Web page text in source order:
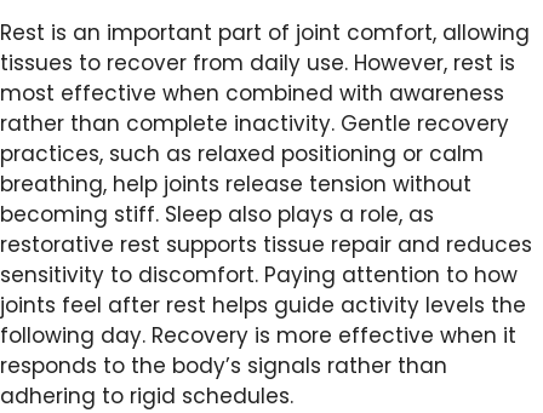
Rest is an important part of joint comfort, allowing
tissues to recover from daily use. However, rest is
most effective when combined with awareness
rather than complete inactivity. Gentle recovery
practices, such as relaxed positioning or calm
breathing, help joints release tension without
becoming stiff. Sleep also plays a role, as
restorative rest supports tissue repair and reduces
sensitivity to discomfort. Paying attention to how
joints feel after rest helps guide activity levels the
following day. Recovery is more effective when it
responds to the body’s signals rather than
adhering to rigid schedules.